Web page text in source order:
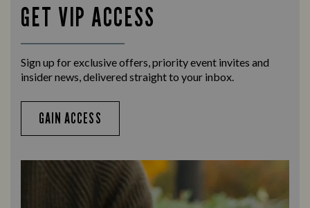
GET VIP ACCESS
Sign up for exclusive offers, priority event invites and
insider news, delivered straight to your inbox.
GAIN ACCESS